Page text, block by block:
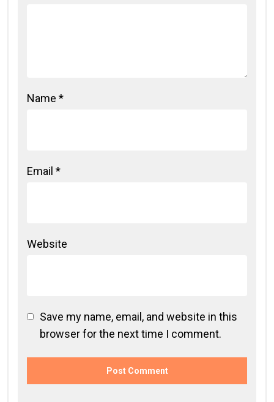
Name *
Email *
Website
Save my name, email, and website in this
browser for the next time I comment.